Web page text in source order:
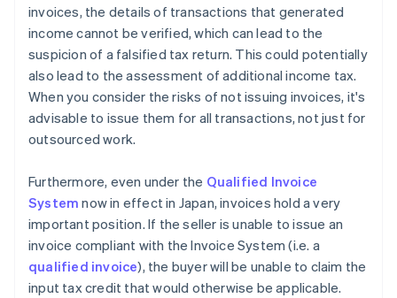
invoices, the details of transactions that generated
income cannot be verified, which can lead to the
suspicion of a falsified tax return. This could potentially
also lead to the assessment of additional income tax.
When you consider the risks of not issuing invoices, it's
advisable to issue them for all transactions, not just for
outsourced work.
Furthermore, even under the Qualified Invoice
System now in effect in Japan, invoices hold a very
important position. If the seller is unable to issue an
invoice compliant with the Invoice System (i.e. a
qualified invoice), the buyer will be unable to claim the
input tax credit that would otherwise be applicable.